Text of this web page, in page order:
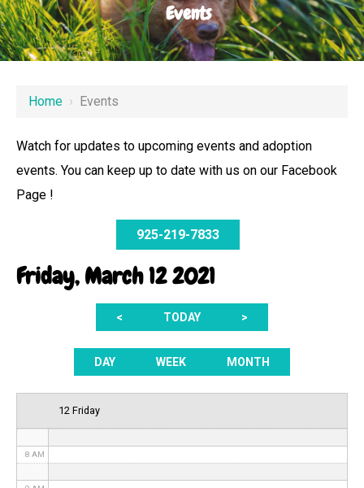
Events
Home › Events
Watch for updates to upcoming events and adoption
events. You can keep up to date with us on our Facebook
Page !
925-219-7833
Friday, March 12 2021
< TODAY >
DAY WEEK MONTH
12 Friday
3 AM
8 AM